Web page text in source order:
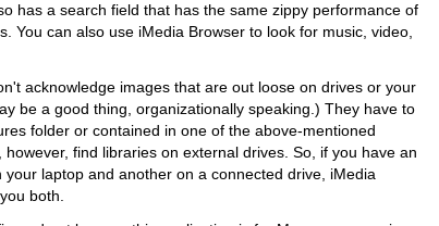
has a search field that has the same zippy performance of
You can also use iMedia Browser to look for music, video,
acknowledge images that are out loose on drives or your
be a good thing, organizationally speaking.) They have to
folder or contained in one of the above-mentioned
however, find libraries on external drives. So, if you have an
your laptop and another on a connected drive, iMedia
both.